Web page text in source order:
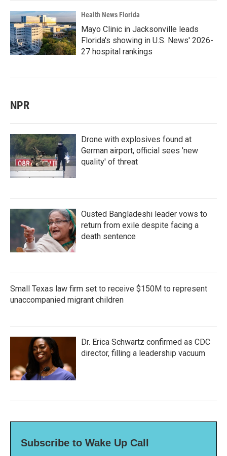
Health News Florida
Mayo Clinic in Jacksonville leads
Florida's showing in U.S. News' 2026-
27 hospital rankings
NPR
Drone with explosives found at
German airport, official sees 'new
quality' of threat
Ousted Bangladeshi leader vows to
return from exile despite facing a
death sentence
Small Texas law firm set to receive $150M to represent
unaccompanied migrant children
Dr. Erica Schwartz confirmed as CDC
director, filling a leadership vacuum
Subscribe to Wake Up Call